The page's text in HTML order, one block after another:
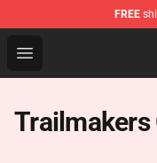
FREE
Open menu
Trailmakers
Trailmakers